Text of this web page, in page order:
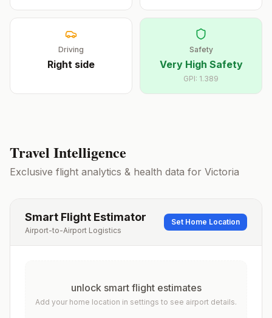
Driving
Right side
Safety
Very High Safety
GPI: 1.389
Travel Intelligence
Exclusive flight analytics & health data for Victoria
Smart Flight Estimator
Airport-to-Airport Logistics
Set Home Location
unlock smart flight estimates
Add your home location in settings to see airport details.